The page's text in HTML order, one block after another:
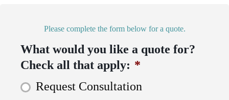
Please complete the form below for a quote.
What would you like a quote for?
Check all that apply: *
Request Consultation